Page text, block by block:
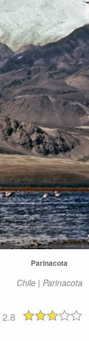
Parinacota
Chile | Parinacota
2.8